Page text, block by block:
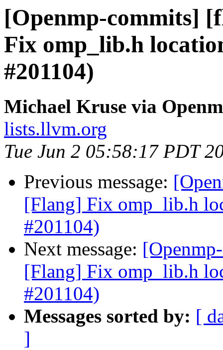
[Openmp-commits]
Fix omp_lib.h
#201104)
Michael Kruse via
lists.llvm.org
Tue Jun 2 05:58:17 PDT
Previous message:
[Flang] Fix omp_lib.h
#201104)
Next message:
[Flang] Fix omp_lib.h
#201104)
Messages sorted by: [
]